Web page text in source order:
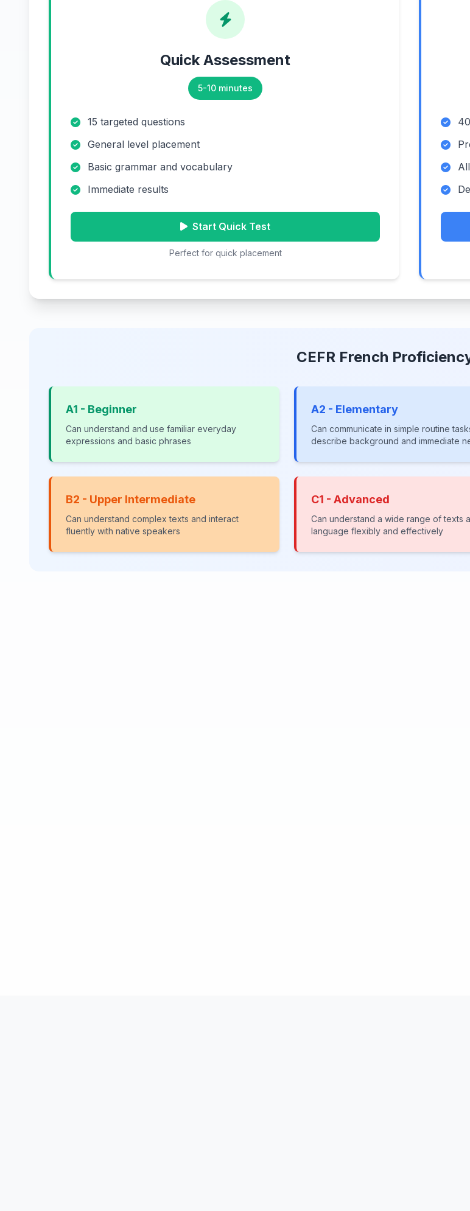
Quick Assessment
5-10 minutes
15 targeted questions
General level placement
Basic grammar and vocabulary
Immediate results
Start Quick Test
Perfect for quick placement
CEFR French
A1 - Beginner
Can understand and use familiar everyday
expressions and basic phrases
A2 - Elementary
Can communicate in simple routine
describe background and immediate
B2 - Upper Intermediate
Can understand complex texts and interact
fluently with native speakers
C1 - Advanced
Can understand a wide range of texts
language flexibly and effectively